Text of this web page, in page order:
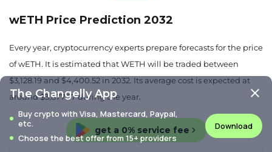
$2,748.28 $3,178.83 $3,609.95
August 2031
$2,800.65 $3,205.43
September 2031
wETH Price Prediction 2032
Every year, cryptocurrency experts prepare forecasts for the price
of wETH. It is estimated that WETH will be traded between
$3,128.19 and $4,400.52 in 2032. Its average cost is expected at
around $3,877.37 during the year.
get a 0% service fee
The Changelly App
Buy crypto with Visa, Mastercard, Paypal,
etc.
Choose the best offer from 15+ providers
Download